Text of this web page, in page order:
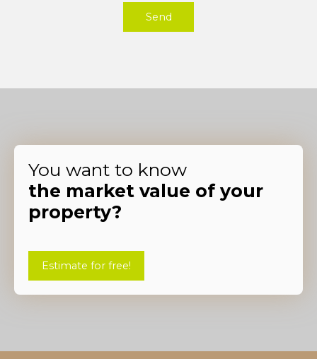
Send
You want to know
the market value of your
property?
Estimate for free!